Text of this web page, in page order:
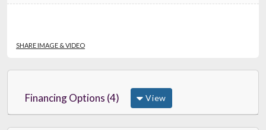
SHARE IMAGE & VIDEO
Financing Options (4) View